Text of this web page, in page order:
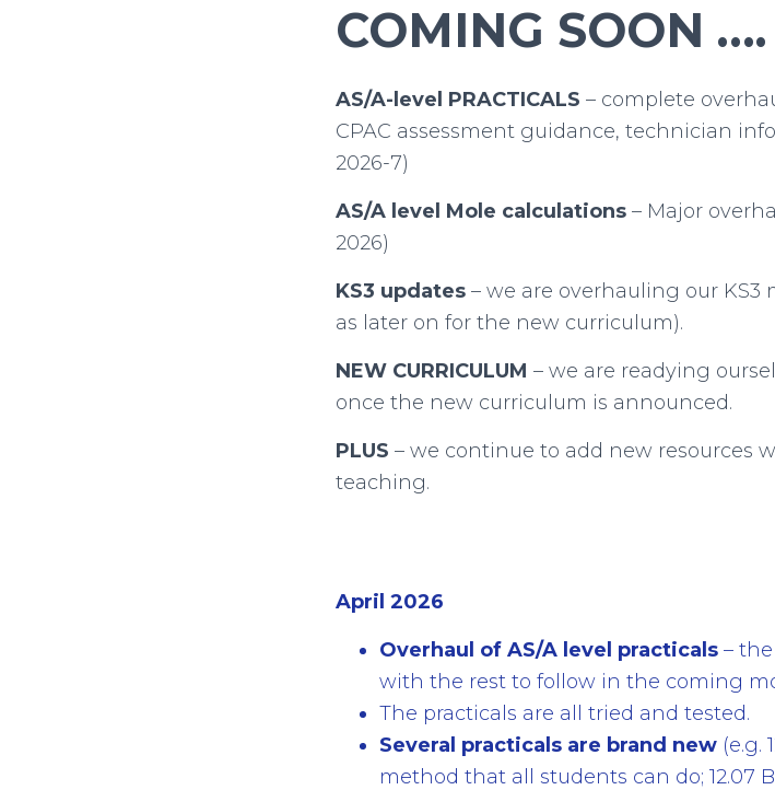
COMING SOON ….
AS/A-level PRACTICALS – complete
CPAC assessment guidance, technician
2026-7)
AS/A level Mole calculations – Major
2026)
KS3 updates – we are overhauling our KS3
as later on for the new curriculum).
NEW CURRICULUM – we are readying
once the new curriculum is announced.
PLUS – we continue to add new resources
teaching.
April 2026
Overhaul of AS/A level practicals –
with the rest to follow in the coming
The practicals are all tried and tested.
Several practicals are brand new (e.g.
method that all students can do; 12.07